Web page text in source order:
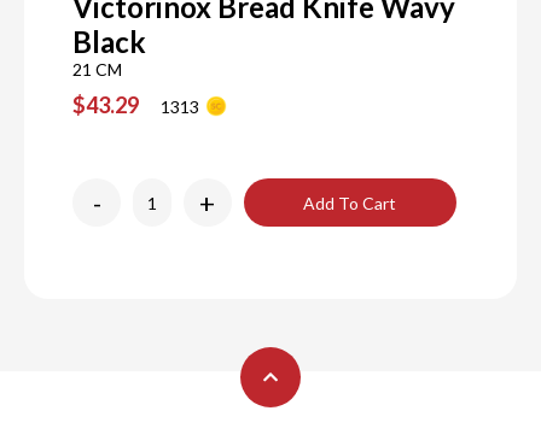
Victorinox Bread Knife Wavy
Black
21 CM
$43.29 1313
- + Add To Cart